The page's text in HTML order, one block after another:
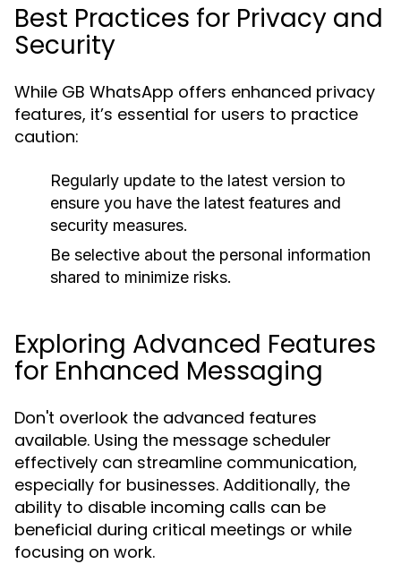
Best Practices for Privacy and
Security
While GB WhatsApp offers enhanced privacy
features, it’s essential for users to practice
caution:
Regularly update to the latest version to
ensure you have the latest features and
security measures.
Be selective about the personal information
shared to minimize risks.
Exploring Advanced Features
for Enhanced Messaging
Don't overlook the advanced features
available. Using the message scheduler
effectively can streamline communication,
especially for businesses. Additionally, the
ability to disable incoming calls can be
beneficial during critical meetings or while
focusing on work.